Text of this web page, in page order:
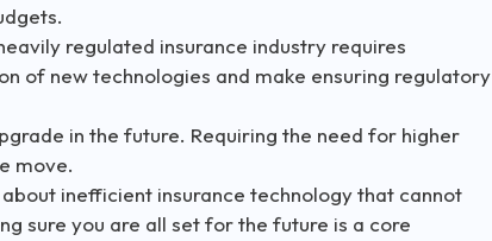
regulated insurance industry requires
of new technologies and make ensuring regulatory
in the future. Requiring the need for higher
move.
inefficient insurance technology that cannot
sure you are all set for the future is a core